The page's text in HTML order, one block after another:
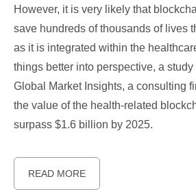
However, it is very likely that
save hundreds of thousands of lives
as it is integrated within the
things better into perspective, a
Global Market Insights, a consulting
the value of the health-related
surpass $1.6 billion by 2025.
READ MORE